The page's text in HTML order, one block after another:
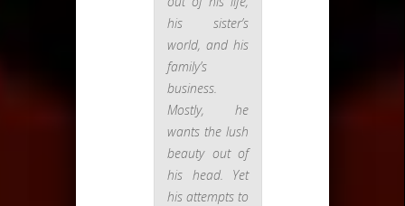
his sister’s
world, and his
family’s
business.
Mostly, he
wants the lush
beauty out of
his head. Yet
his attempts to